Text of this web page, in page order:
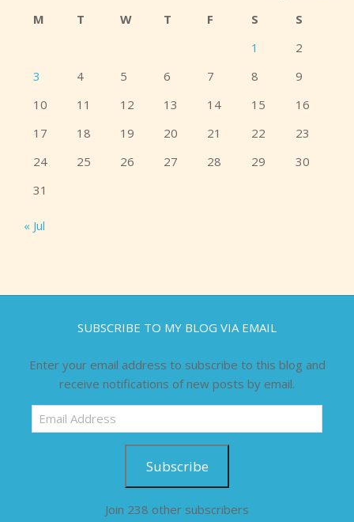
M
T W T F S
S
1
2
3
4 5 6 7 8
9
10
11 12 13 14 15
16
17
18 19 20 21 22
23
24
25 26 27 28 29
30
31
« Jul
SUBSCRIBE TO MY BLOG VIA EMAIL
Enter your email address to subscribe to this blog and
receive notifications of new posts by email.
Email
Address
Subscribe
Join 238 other subscribers